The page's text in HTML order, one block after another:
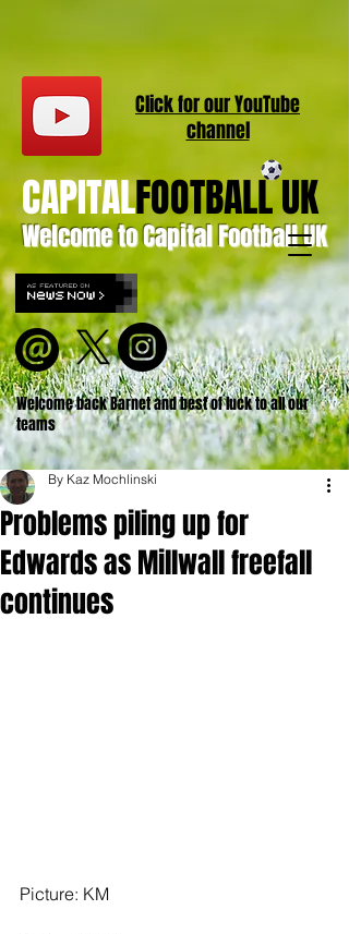
Welcome to Capital Football UK
CAPITALFOOTBALL UK
Welcome back Barnet and best of luck to all our
teams
Click for ourYouTube
channel
Problems piling up for
Edwards as Millwall freefall
continues
By Kaz Mochlinski
Picture: KM